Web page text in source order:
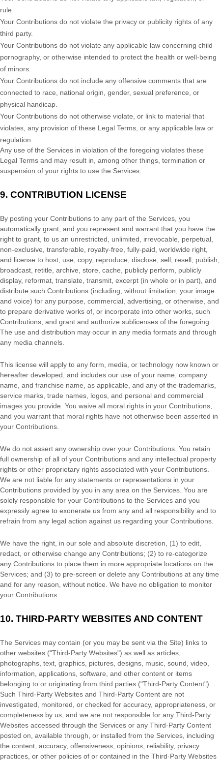
rule.
Your Contributions do not violate the privacy or publicity rights of any
third party.
Your Contributions do not violate any applicable law concerning child
pornography, or otherwise intended to protect the health or well-being
of minors.
Your Contributions do not include any offensive comments that are
connected to race, national origin, gender, sexual preference, or
physical handicap.
Your Contributions do not otherwise violate, or link to material that
violates, any provision of these Legal Terms, or any applicable law or
regulation.
Any use of the Services in violation of the foregoing violates these
Legal Terms and may result in, among other things, termination or
suspension of your rights to use the Services.
9. CONTRIBUTION LICENSE
By posting your Contributions to any part of the Services , you
automatically grant, and you represent and warrant that you have the
right to grant, to us an unrestricted, unlimited, irrevocable, perpetual,
non-exclusive, transferable, royalty-free, fully-paid, worldwide right,
and license to host, use, copy, reproduce, disclose, sell, resell, publish,
broadcast, retitle, archive, store, cache, publicly perform, publicly
display, reformat, translate, transmit, excerpt (in whole or in part), and
distribute such Contributions (including, without limitation, your image
and voice) for any purpose, commercial, advertising, or otherwise, and
to prepare derivative works of, or incorporate into other works, such
Contributions, and grant and authorize sublicenses of the foregoing.
The use and distribution may occur in any media formats and through
any media channels.
This license will apply to any form, media, or technology now known or
hereafter developed, and includes our use of your name, company
name, and franchise name, as applicable, and any of the trademarks,
service marks, trade names, logos, and personal and commercial
images you provide. You waive all moral rights in your Contributions,
and you warrant that moral rights have not otherwise been asserted in
your Contributions.
We do not assert any ownership over your Contributions. You retain
full ownership of all of your Contributions and any intellectual property
rights or other proprietary rights associated with your Contributions.
We are not liable for any statements or representations in your
Contributions provided by you in any area on the Services. You are
solely responsible for your Contributions to the Services and you
expressly agree to exonerate us from any and all responsibility and to
refrain from any legal action against us regarding your Contributions.
We have the right, in our sole and absolute discretion, (1) to edit,
redact, or otherwise change any Contributions; (2) to re-categorize
any Contributions to place them in more appropriate locations on the
Services; and (3) to pre-screen or delete any Contributions at any time
and for any reason, without notice. We have no obligation to monitor
your Contributions.
10. THIRD-PARTY WEBSITES AND CONTENT
The Services may contain (or you may be sent via the Site) links to
other websites ("Third-Party Websites") as well as articles,
photographs, text, graphics, pictures, designs, music, sound, video,
information, applications, software, and other content or items
belonging to or originating from third parties ("Third-Party Content").
Such Third-Party Websites and Third-Party Content are not
investigated, monitored, or checked for accuracy, appropriateness, or
completeness by us, and we are not responsible for any Third-Party
Websites accessed through the Services or any Third-Party Content
posted on, available through, or installed from the Services, including
the content, accuracy, offensiveness, opinions, reliability, privacy
practices, or other policies of or contained in the Third-Party Websites